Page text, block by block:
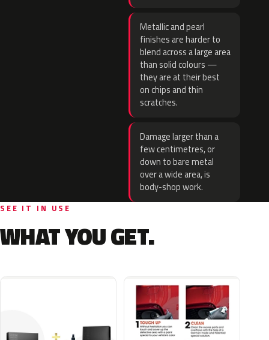
Metallic and pearl
finishes are harder to
blend across a large area
than solid colours —
they are at their best
on chips and thin
scratches.
Damage larger than a
few centimetres, or
down to bare metal
over a wide area, is
body-shop work.
SEE IT IN USE
WHAT YOU GET.